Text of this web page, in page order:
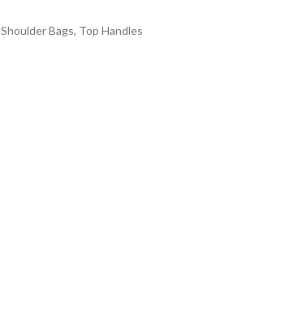
Shoulder Bags, Top Handles